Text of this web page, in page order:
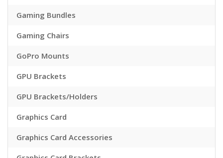
Gaming Bundles
Gaming Chairs
GoPro Mounts
GPU Brackets
GPU Brackets/Holders
Graphics Card
Graphics Card Accessories